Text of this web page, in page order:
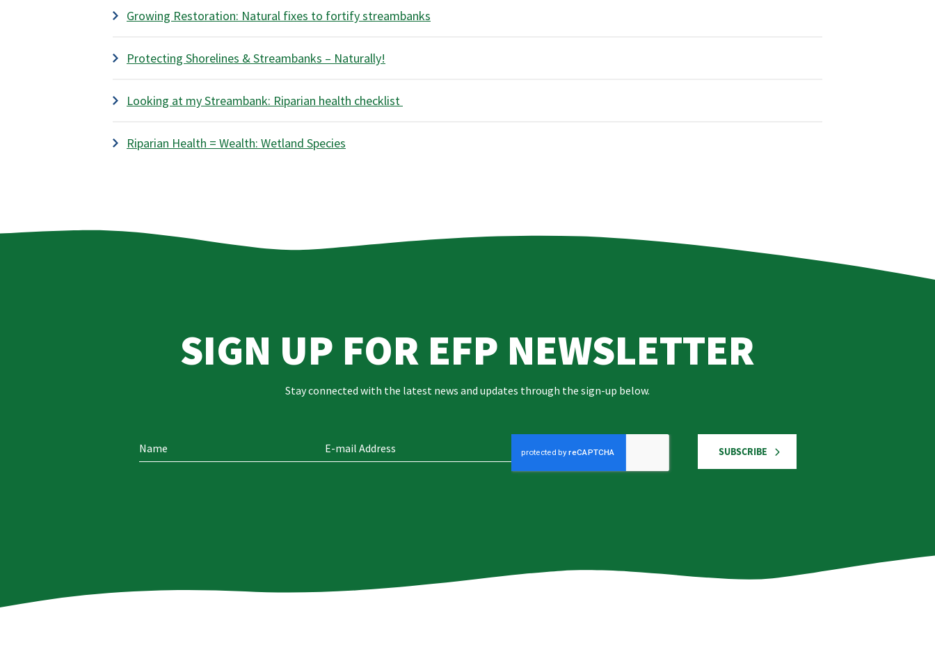
Growing Restoration: Natural fixes to fortify streambanks
Protecting Shorelines & Streambanks – Naturally!
Looking at my Streambank: Riparian health checklist
Riparian Health = Wealth: Wetland Species
SIGN UP FOR EFP NEWSLETTER
Stay connected with the latest news and updates through the sign-up below.
SUBSCRIBE